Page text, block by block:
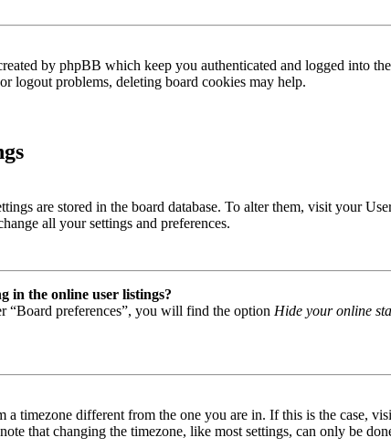
by phpBB which keep you authenticated and logged into
logout problems, deleting board cookies may help.
are stored in the board database. To alter them, visit your
all your settings and preferences.
in the online user listings?
“Board preferences”, you will find the option Hide your online
a timezone different from the one you are in. If this is the case,
that changing the timezone, like most settings, can only be